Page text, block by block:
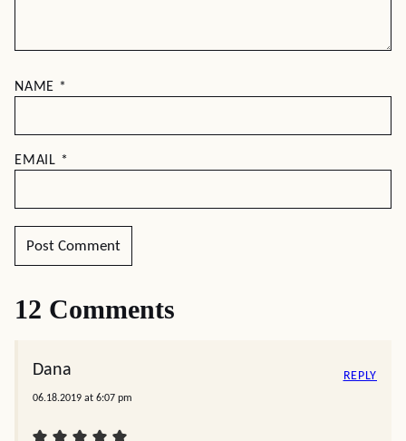
NAME *
EMAIL *
12 Comments
Dana
06.18.2019 at 6:07 pm
REPLY